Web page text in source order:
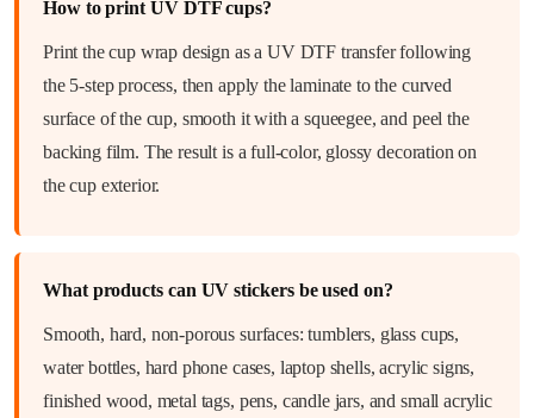
How to print UV DTF cups?
Print the cup wrap design as a UV DTF transfer following
the 5-step process, then apply the laminate to the curved
surface of the cup, smooth it with a squeegee, and peel the
backing film. The result is a full-color, glossy decoration on
the cup exterior.
What products can UV stickers be used on?
Smooth, hard, non-porous surfaces: tumblers, glass cups,
water bottles, hard phone cases, laptop shells, acrylic signs,
finished wood, metal tags, pens, candle jars, and small acrylic